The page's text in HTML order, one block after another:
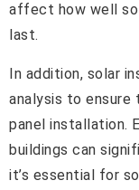
affect how well
last.
In addition, solar
analysis to ensure
panel installation.
buildings can
it’s essential for